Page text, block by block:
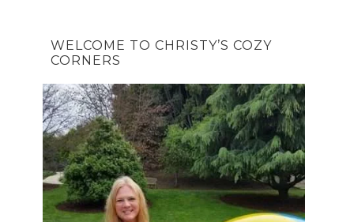
WELCOME TO CHRISTY’S COZY
CORNERS